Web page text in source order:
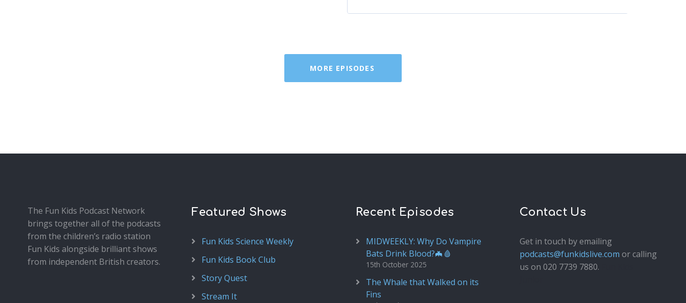
MORE EPISODES
The Fun Kids Podcast Network
brings together all of the podcasts
from the children’s radio station
Fun Kids alongside brilliant shows
from independent British creators.
Featured Shows
Fun Kids Science Weekly
Fun Kids Book Club
Story Quest
Stream It
Recent Episodes
MIDWEEKLY: Why Do Vampire
Bats Drink Blood?🦇🩸
15th October 2025
The Whale that Walked on its
Fins
Contact Us
Get in touch by emailing
podcasts@funkidslive.com or calling
us on 020 7739 7880.